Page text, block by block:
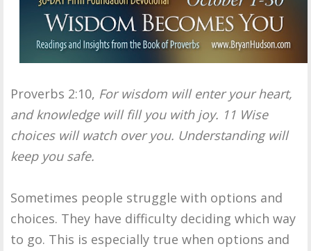
Proverbs 2:10, For wisdom will enter your heart,
and knowledge will fill you with joy. 11 Wise
choices will watch over you. Understanding will
keep you safe.
Sometimes people struggle with options and
choices. They have difficulty deciding which way
to go. This is especially true when options and